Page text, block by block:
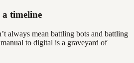
timeline
always mean battling bots and battling
to digital is a graveyard of